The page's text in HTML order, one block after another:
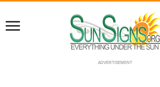
ADVERTISEMENT